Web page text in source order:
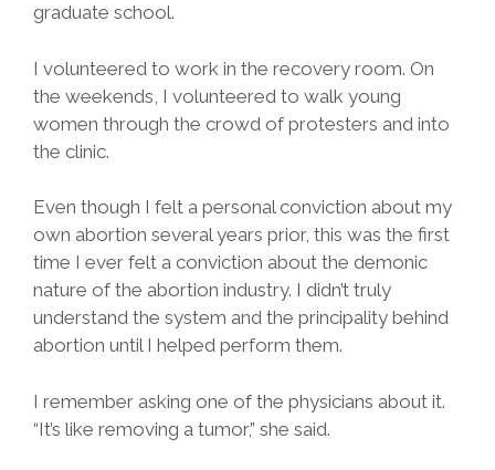
graduate school.
I volunteered to work in the recovery room. On
the weekends, I volunteered to walk young
women through the crowd of protesters and into
the clinic.
Even though I felt a personal conviction about my
own abortion several years prior, this was the first
time I ever felt a conviction about the demonic
nature of the abortion industry. I didn’t truly
understand the system and the principality behind
abortion until I helped perform them.
I remember asking one of the physicians about it.
“It’s like removing a tumor,” she said.